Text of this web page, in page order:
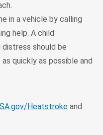
in a vehicle by calling
help. A child
should be
quickly as possible and
Heatstroke and